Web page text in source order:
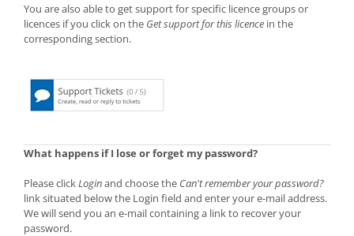
You are also able to get support for specific licence groups or
licences if you click on the Get support for this licence in the
corresponding section.
What happens if I lose or forget my password?
Please clickLoginand choose the Can't remember your password?
link situated below the Login field and enter your e-mail address.
We will send you an e-mail containing a link to recover your
password.